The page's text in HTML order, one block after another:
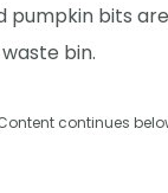
pumpkin bits
bin.
continues